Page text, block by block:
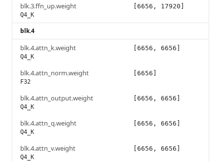
blk.3.ffn_up.weight
Q4_K
[6656, 17920]
blk.4
blk.4.attn_k.weight
Q4_K
[6656, 6656]
blk.4.attn_norm.weight
F32
[6656]
blk.4.attn_output.weight
Q4_K
[6656, 6656]
blk.4.attn_q.weight
Q4_K
[6656, 6656]
blk.4.attn_v.weight
Q4_K
[6656, 6656]